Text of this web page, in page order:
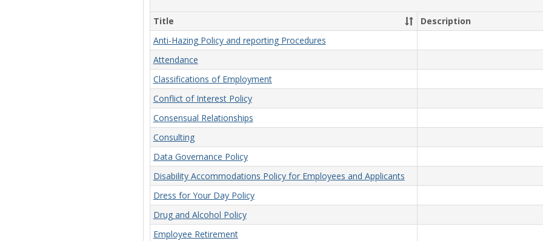
Title Description
Anti-Hazing Policy and reporting Procedures
Attendance
Classifications of Employment
Conflict of Interest Policy
Consensual Relationships
Consulting
Data Governance Policy
Disability Accommodations Policy for Employees and Applicants
Dress for Your Day Policy
Drug and Alcohol Policy
Employee Retirement